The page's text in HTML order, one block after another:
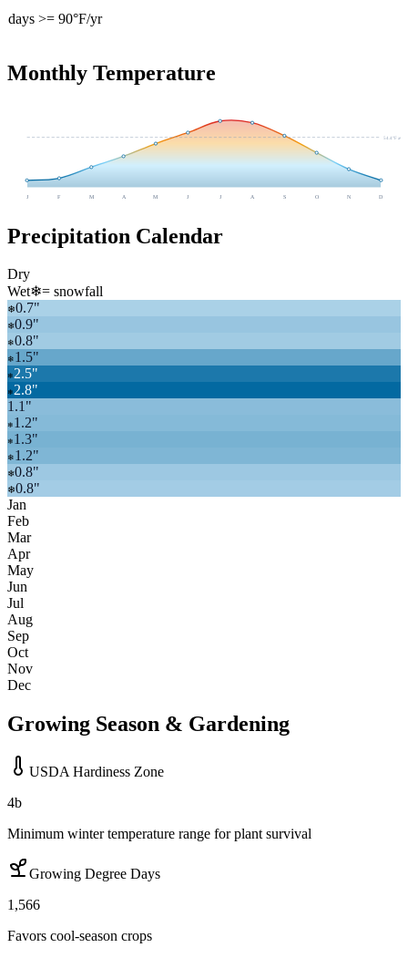
days >= 90°F/yr
Monthly Temperature
54.4°F avg
J F M A M J J A S O N D
Precipitation Calendar
Dry
Wet❄= snowfall
❄0.7"
❄0.9"
❄0.8"
❄ 1.5"
❄2.5"
❄2.8"
1.1"
❄ 1.2"
❄ 1.3"
❄ 1.2"
❄0.8"
❄0.8"
Jan
Feb
Mar
Apr
May
Jun
Jul
Aug
Sep
Oct
Nov
Dec
Growing Season & Gardening
USDA Hardiness Zone
4b
Minimum winter temperature range for plant survival
Growing Degree Days
1,566
Favors cool-season crops